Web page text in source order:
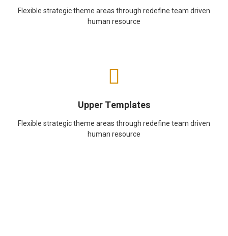
Flexible strategic theme areas through redefine team driven
human resource
Upper Templates
Flexible strategic theme areas through redefine team driven
human resource